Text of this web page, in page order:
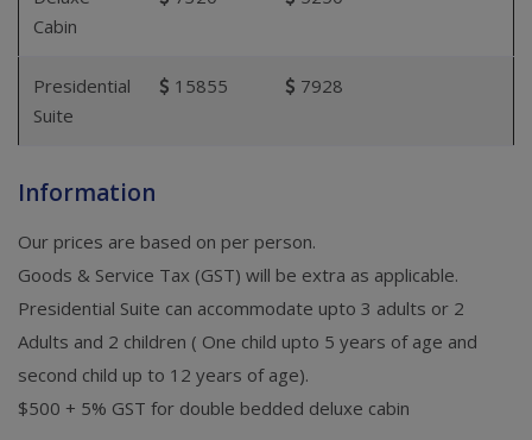
Cabin
Presidential
Suite
15855 7928
Information
Our prices are based on per person.
Goods & Service Tax (GST) will be extra as applicable.
Presidential Suite can accommodate upto 3 adults or 2
Adults and 2 children ( One child upto 5 years of age and
second child up to 12 years of age).
$500 + 5% GST for double bedded deluxe cabin